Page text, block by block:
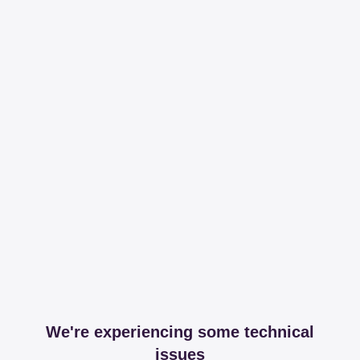
We're experiencing some technical
issues